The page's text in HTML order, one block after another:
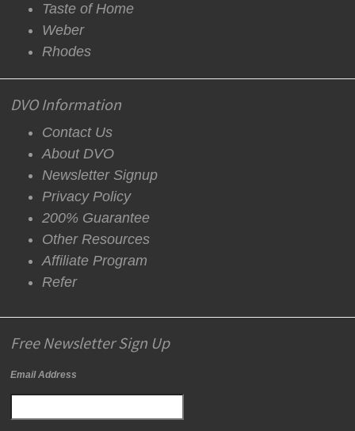
Taste of Home
Weber
Rhodes
DVO Information
Contact Us
About DVO
Newsletter Signup
Privacy Policy
200% Guarantee
Other Resources
Affiliate Program
Refer
Free Newsletter Sign Up
Email Address